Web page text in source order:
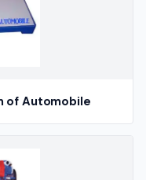
of Automobile